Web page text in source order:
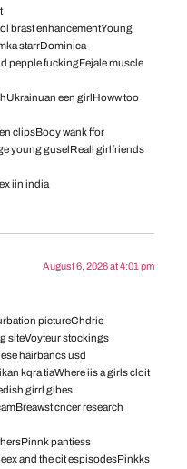
brast enhancementYoung
starrDominica
pepple fuckingFejale muscle
een girlHoww too
clipsBooy wank ffor
young guselReall girlfriends
iin india
August 6, 2026 at 4:01 pm
pictureChdrie
siteVoyteur stockings
hairbancs usd
kqra tiaWhere iis a girls cloit
girrl gibes
cncer research
pantiess
and the cit espisodesPinkks